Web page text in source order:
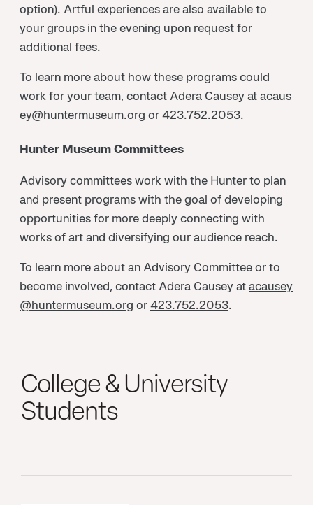
option). Artful experiences are also available to
your groups in the evening upon request for
additional fees.
To learn more about how these programs could
work for your team, contact Adera Causey atacaus
ey@huntermuseum.org or423.752.2053.
Hunter Museum Committees
Advisory committees work with the Hunter to plan
and present programs with the goal of developing
opportunities for more deeply connecting with
works of art and diversifying our audience reach.
To learn more about an Advisory Committee or to
become involved, contact Adera Causey atacausey
@huntermuseum.org or423.752.2053.
College & University
Students